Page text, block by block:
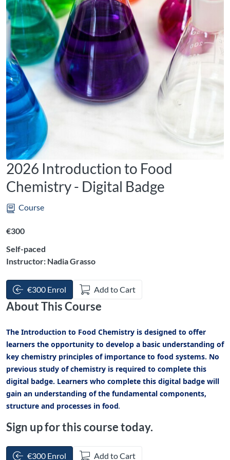
2026 Introduction to Food
Chemistry - Digital Badge
Course
Listing price: €300
€300
Self-paced
Instructor: Nadia Grasso
€300 Enrol Add to Cart
About This Course
The Introduction to Food Chemistry is designed to offer
learners the opportunity to develop a basic understanding of
key chemistry principles of importance to food systems. No
previous study of chemistry is required to complete this
digital badge. Learners who complete this digital badge will
gain an understanding of the fundamental components,
structure and processes in food.
Sign up for this course today.
€300 Enrol Add to Cart